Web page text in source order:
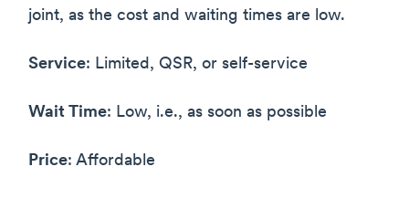
joint, as the cost and waiting times are low.
Service: Limited, QSR, or self-service
Wait Time: Low, i.e., as soon as possible
Price: Affordable